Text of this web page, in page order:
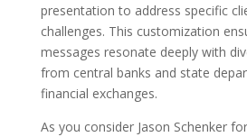
presentation to address specific
challenges. This customization
messages resonate deeply with
from central banks and state
financial exchanges.
As you consider Jason Schenker